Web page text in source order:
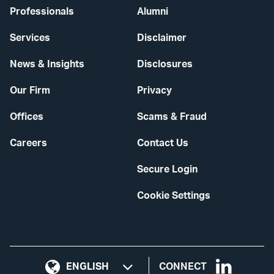
Professionals
Services
News & Insights
Our Firm
Offices
Careers
Alumni
Disclaimer
Disclosures
Privacy
Scams & Fraud
Contact Us
Secure Login
Cookie Settings
CONNECT